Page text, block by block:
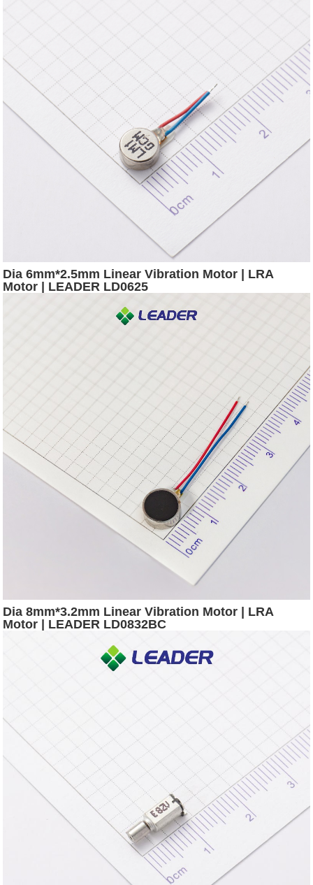
Dia 6mm*2.5mm Linear Vibration Motor | LRA
Motor | LEADER LD0625
Dia 8mm*3.2mm Linear Vibration Motor | LRA
Motor | LEADER LD0832BC